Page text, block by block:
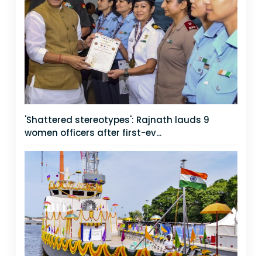
'Shattered stereotypes': Rajnath lauds 9
women officers after first-ev...